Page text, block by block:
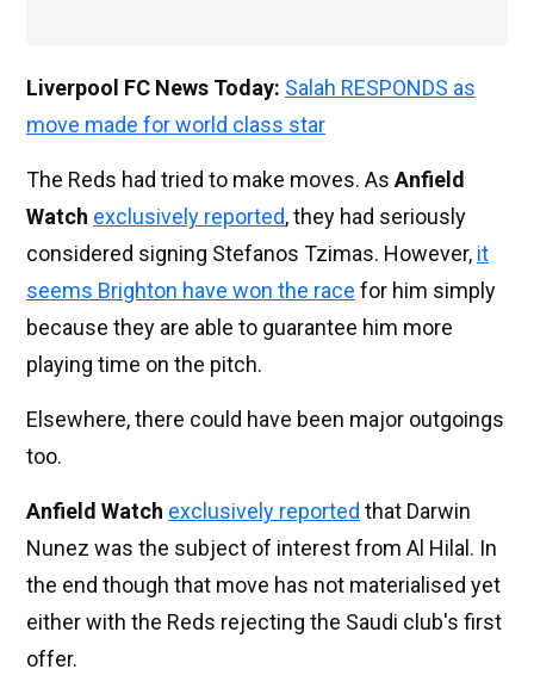
Liverpool FC News Today: Salah RESPONDS as
move made for world class star
The Reds had tried to make moves. As Anfield
Watch exclusively reported, they had seriously
considered signing Stefanos Tzimas. However, it
seems Brighton have won the race for him simply
because they are able to guarantee him more
playing time on the pitch.
Elsewhere, there could have been major outgoings
too.
Anfield Watch exclusively reported that Darwin
Nunez was the subject of interest from Al Hilal. In
the end though that move has not materialised yet
either with the Reds rejecting the Saudi club's first
offer.